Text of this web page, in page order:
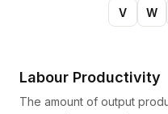
V W
Labour Productivity
The amount of output